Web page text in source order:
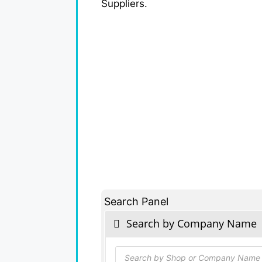
Suppliers.
Search Panel
Search by Company Name
Products